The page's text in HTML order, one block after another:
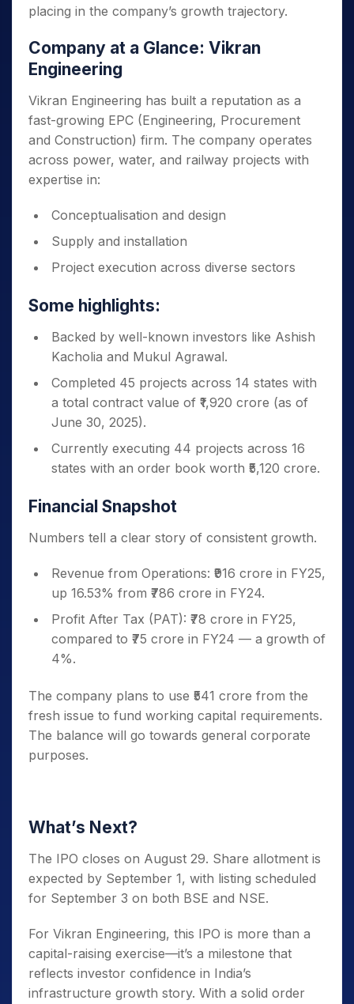
placing in the company’s growth trajectory.
Company at a Glance: Vikran
Engineering
Vikran Engineering has built a reputation as a
fast-growing EPC (Engineering, Procurement
and Construction) firm. The company operates
across power, water, and railway projects with
expertise in:
Conceptualisation and design
Supply and installation
Project execution across diverse sectors
Some highlights:
Backed by well-known investors like Ashish
Kacholia and Mukul Agrawal.
Completed 45 projects across 14 states with
a total contract value of ₹1,920 crore (as of
June 30, 2025).
Currently executing 44 projects across 16
states with an order book worth ₹5,120 crore.
Financial Snapshot
Numbers tell a clear story of consistent growth.
Revenue from Operations: ₹916 crore in FY25,
up 16.53% from ₹786 crore in FY24.
Profit After Tax (PAT): ₹78 crore in FY25,
compared to ₹75 crore in FY24 — a growth of
4%.
The company plans to use ₹541 crore from the
fresh issue to fund working capital requirements.
The balance will go towards general corporate
purposes.
What’s Next?
The IPO closes on August 29. Share allotment is
expected by September 1, with listing scheduled
for September 3 on both BSE and NSE.
For Vikran Engineering, this IPO is more than a
capital-raising exercise—it’s a milestone that
reflects investor confidence in India’s
infrastructure growth story. With a solid order